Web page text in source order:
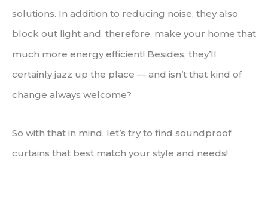
solutions. In addition to reducing noise, they also
block out light and, therefore, make your home that
much more energy efficient! Besides, they’ll
certainly jazz up the place — and isn’t that kind of
change always welcome?
So with that in mind, let’s try to find soundproof
curtains that best match your style and needs!